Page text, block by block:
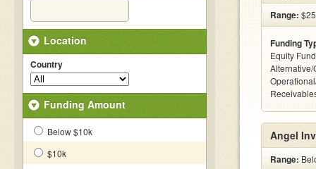
Location
Country
Funding Amount
Below $10k
$10k
Range:
Funding
Equity
Angel
Range: